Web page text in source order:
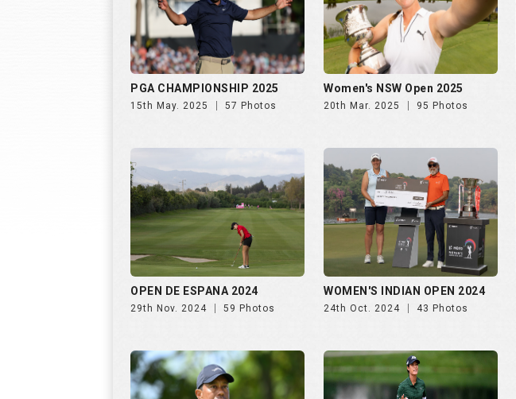
PGA CHAMPIONSHIP 2025
15th May. 2025 57 Photos
Women's NSW Open 2025
20th Mar. 2025 95 Photos
OPEN DE ESPANA 2024
29th Nov. 2024 59 Photos
WOMEN'S INDIAN OPEN 2024
24th Oct. 2024 43 Photos